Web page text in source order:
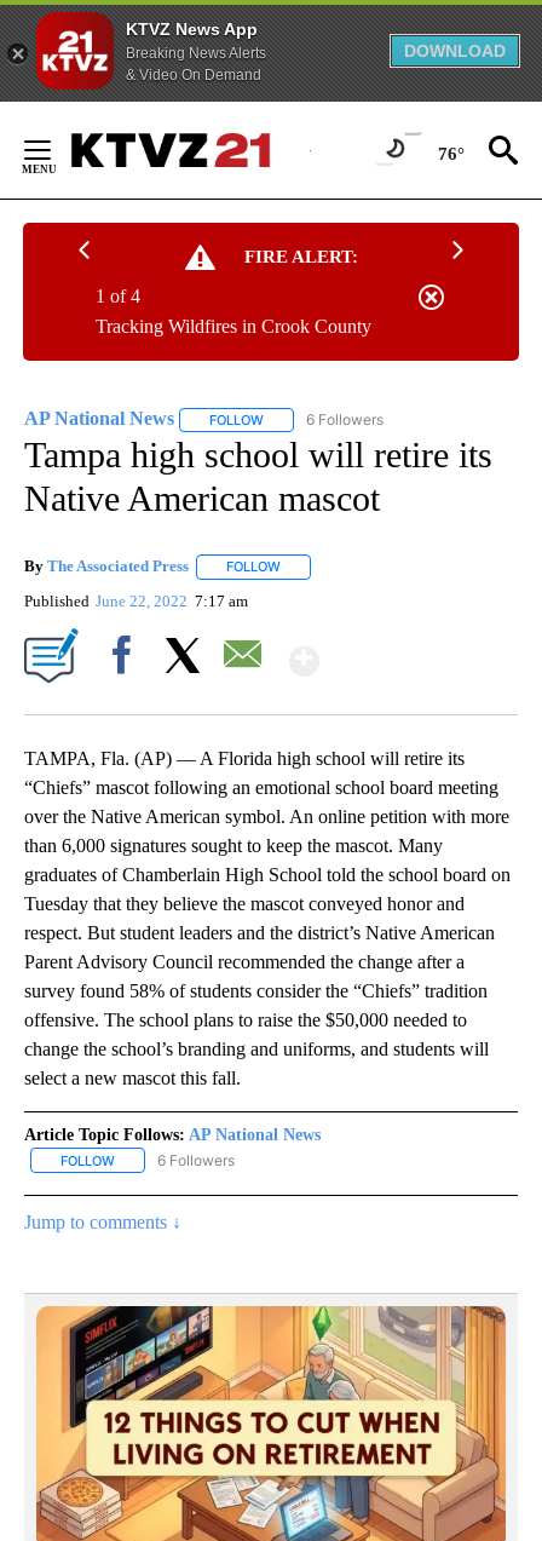
KTVZ News App
Breaking News Alerts
& Video On Demand
DOWNLOAD
Content
76°
FIRE ALERT:
Tracking Wildfires in Crook County
1 of 4
AP National News FOLLOW FOLLOW "AP NATIONAL NEWS" TO
6 Followers
Tampa high school will retire its
Native American mascot
By The Associated Press FOLLOW
Published June 22, 2022 7:17 am
TAMPA, Fla. (AP) — A Florida high school will retire its
“Chiefs” mascot following an emotional school board meeting
over the Native American symbol. An online petition with more
than 6,000 signatures sought to keep the mascot. Many
graduates of Chamberlain High School told the school board on
Tuesday that they believe the mascot conveyed honor and
respect. But student leaders and the district’s Native American
Parent Advisory Council recommended the change after a
survey found 58% of students consider the “Chiefs” tradition
offensive. The school plans to raise the $50,000 needed to
change the school’s branding and uniforms, and students will
select a new mascot this fall.
Article Topic Follows: AP National News
FOLLOW FOLLOW "AP NATIONAL NEWS" TO RECEIVE NOTIFICATIONS
6 Followers
Jump to comments ↓